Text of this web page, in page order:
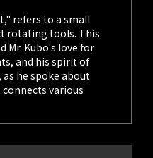
refers to a small
rotating tools. This
Mr. Kubo's love for
and his spirit of
he spoke about
various